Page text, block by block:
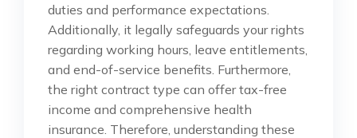
duties and performance expectations.
Additionally, it legally safeguards your rights
regarding working hours, leave entitlements,
and end-of-service benefits. Furthermore,
the right contract type can offer tax-free
income and comprehensive health
insurance. Therefore, understanding these